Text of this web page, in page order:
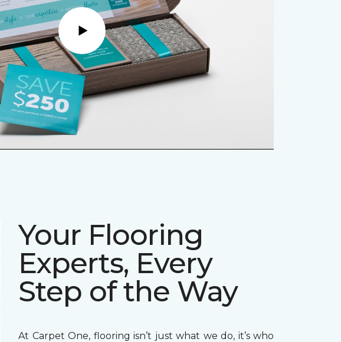
Play
Your Flooring
Experts, Every
Step of the Way
At Carpet One, flooring isn’t just what we do, it’s who